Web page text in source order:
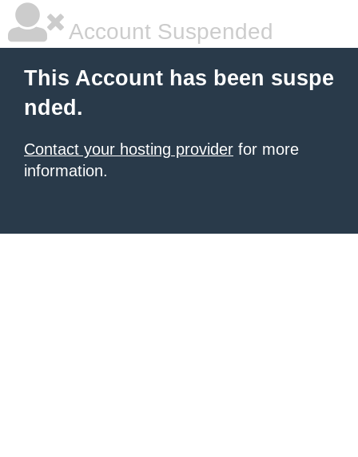
Account Suspended
This Account has been suspe
nded.
Contact your hosting provider for more
information.